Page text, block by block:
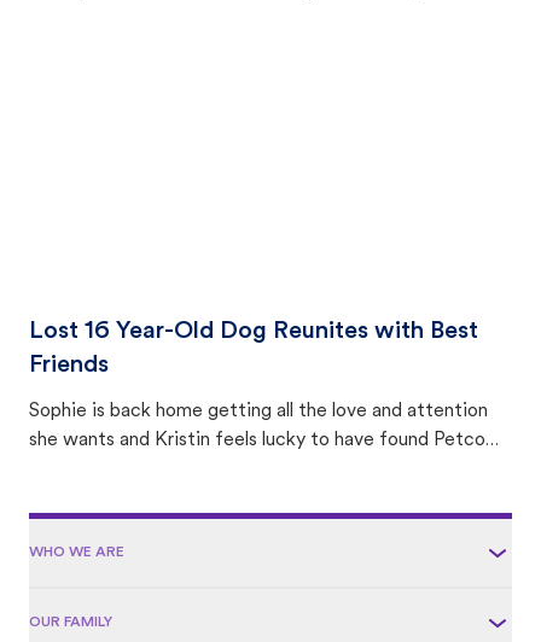
Lost 16 Year-Old Dog Reunites with Best
Friends
Sophie is back home getting all the love and attention
she wants and Kristin feels lucky to have found Petco
WHO WE ARE
OUR FAMILY